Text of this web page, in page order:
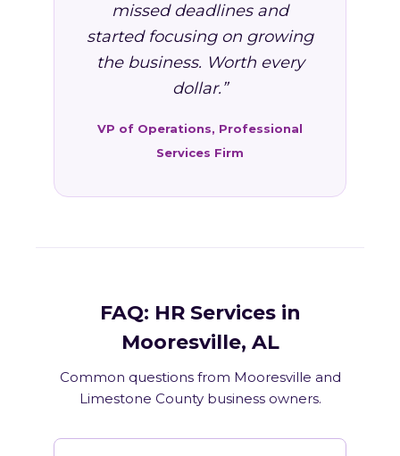
missed deadlines and
started focusing on growing
the business. Worth every
dollar.”
VP of Operations, Professional
Services Firm
FAQ: HR Services in
Mooresville, AL
Common questions from Mooresville and
Limestone County business owners.